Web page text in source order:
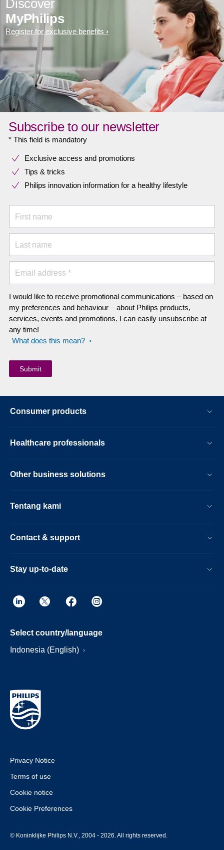
Discover
MyPhilips
Register for exclusive benefits
Subscribe to our newsletter
* This field is mandatory
Exclusive access and promotions
Tips & tricks
Philips innovation information for a healthy lifestyle
First name
Last name
Email address *
I would like to receive promotional communications – based on
my preferences and behaviour – about Philips products,
services, events and promotions. I can easily unsubscribe at
any time!
What does this mean?
Consumer products
Healthcare professionals
Other business solutions
Tentang kami
Contact & support
Stay up-to-date
Select country/language
Indonesia (English)
Privacy Notice
Terms of use
Cookie notice
Cookie Preferences
© Koninklijke Philips N.V., 2004 - 2026. All rights reserved.